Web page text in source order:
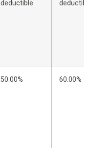
deductible
50.00% 60.00%